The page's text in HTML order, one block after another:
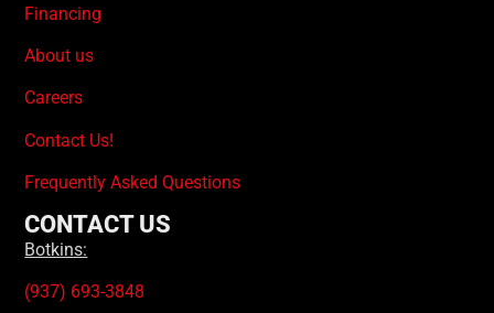
Financing
About us
Careers
Contact Us!
Frequently Asked Questions
CONTACT US
Botkins:
(937) 693-3848